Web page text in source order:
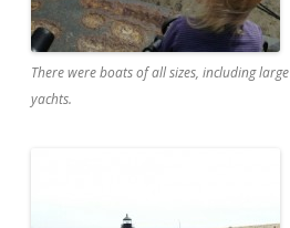
There were boats of all sizes, including large
yachts.